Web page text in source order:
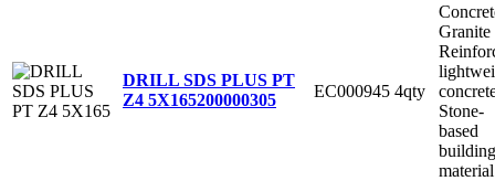
DRILL SDS PLUS PT
Z4 5X165200000305 EC000945 4qty
Granite
Stone-
based
building
material